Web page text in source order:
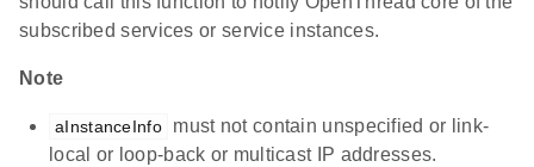
subscribed services or service instances.
Note
aInstanceInfo
must not contain unspecified or link-
local or loop-back or multicast IP addresses.